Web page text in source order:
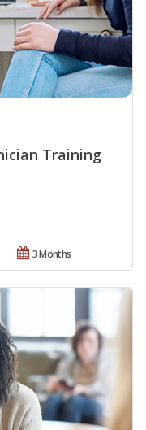
Training
3 Months